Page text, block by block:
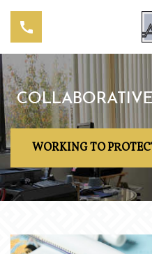
WORKING TO